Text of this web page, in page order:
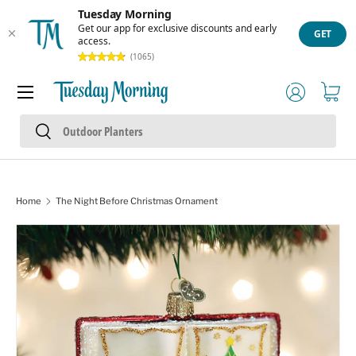
Tuesday Morning
Get our app for exclusive discounts and early
access.
(1065)
GET
Skip to content
Search
Search
Log inCart
Menu
Home The Night Before Christmas Ornament
Skip to product information